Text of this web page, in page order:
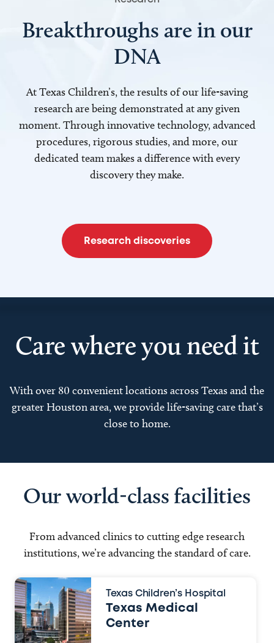
Breakthroughs are in our
DNA
At Texas Children’s, the results of our life-saving
research are being demonstrated at any given
moment. Through innovative technology, advanced
procedures, rigorous studies, and more, our
dedicated team makes a difference with every
discovery they make.
Research discoveries
Care where you need it
With over 80 convenient locations across Texas and the
greater Houston area, we provide life-saving care that’s
close to home.
Our world-class facilities
From advanced clinics to cutting edge research
institutions, we’re advancing the standard of care.
Texas Children’s Hospital
Texas Medical
Center